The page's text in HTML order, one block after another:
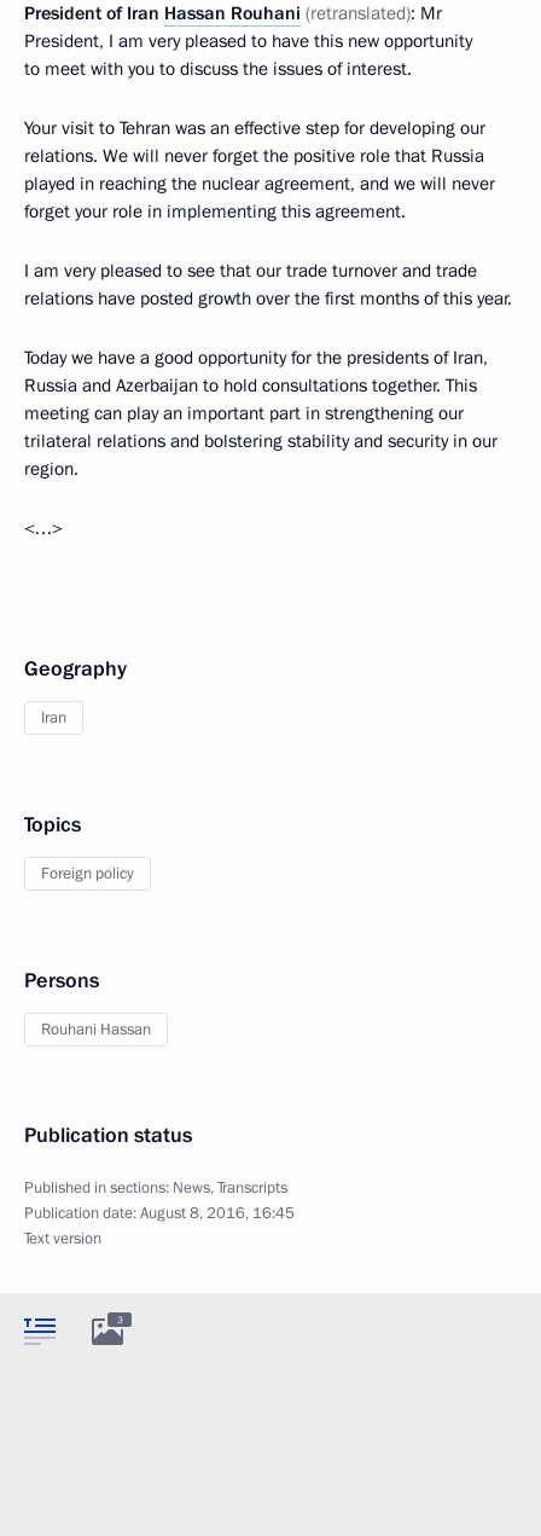
President of Iran Hassan Rouhani (retranslated): Mr
President, I am very pleased to have this new opportunity
to meet with you to discuss the issues of interest.
Your visit to Tehran was an effective step for developing our
relations. We will never forget the positive role that Russia
played in reaching the nuclear agreement, and we will never
forget your role in implementing this agreement.
I am very pleased to see that our trade turnover and trade
relations have posted growth over the first months of this year.
Today we have a good opportunity for the presidents of Iran,
Russia and Azerbaijan to hold consultations together. This
meeting can play an important part in strengthening our
trilateral relations and bolstering stability and security in our
region.
<…>
Geography
Iran
Topics
Foreign policy
Persons
Rouhani Hassan
Publication status
Published in sections: News,Transcripts
Publication date:August 8, 2016, 16:45
Text version
3